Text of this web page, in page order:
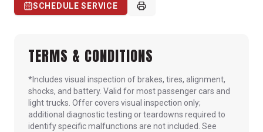
SCHEDULE SERVICE
TERMS & CONDITIONS
*Includes visual inspection of brakes, tires, alignment,
shocks, and battery. Valid for most passenger cars and
light trucks. Offer covers visual inspection only;
additional diagnostic testing or teardowns required to
identify specific malfunctions are not included. See